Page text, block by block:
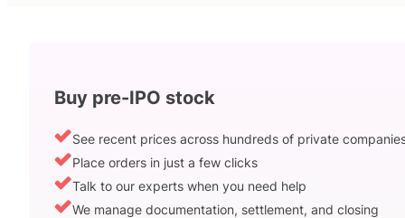
Buy pre-IPO stock
See recent prices across hundreds of private
Place orders in just a few clicks
Talk to our experts when you need help
We manage documentation, settlement, and closing